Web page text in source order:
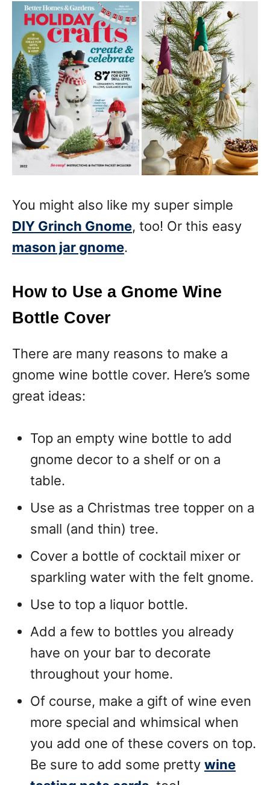
You might also like my super simple
DIY Grinch Gnome, too! Or this easy
mason jar gnome.
How to Use a Gnome Wine
Bottle Cover
There are many reasons to make a
gnome wine bottle cover. Here’s some
great ideas:
Top an empty wine bottle to add
gnome decor to a shelf or on a
table.
Use as a Christmas tree topper on a
small (and thin) tree.
Cover a bottle of cocktail mixer or
sparkling water with the felt gnome.
Use to top a liquor bottle.
Add a few to bottles you already
have on your bar to decorate
throughout your home.
Of course, make a gift of wine even
more special and whimsical when
you add one of these covers on top.
Be sure to add some pretty wine